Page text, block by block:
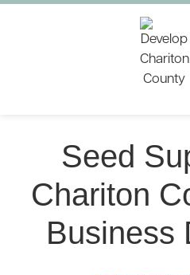
Seed
Chariton
Business